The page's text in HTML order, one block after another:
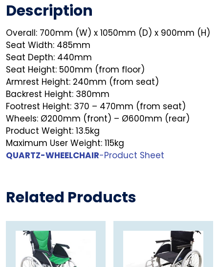
Description
Overall: 700mm (W) x 1050mm (D) x 900mm (H)
Seat Width: 485mm
Seat Depth: 440mm
Seat Height: 500mm (from floor)
Armrest Height: 240mm (from seat)
Backrest Height: 380mm
Footrest Height: 370 – 470mm (from seat)
Wheels: Ø200mm (front) – Ø600mm (rear)
Product Weight: 13.5kg
Maximum User Weight: 115kg
QUARTZ-WHEELCHAIR-Product Sheet
Related Products